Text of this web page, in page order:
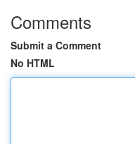
Comments
Submit a Comment
No HTML